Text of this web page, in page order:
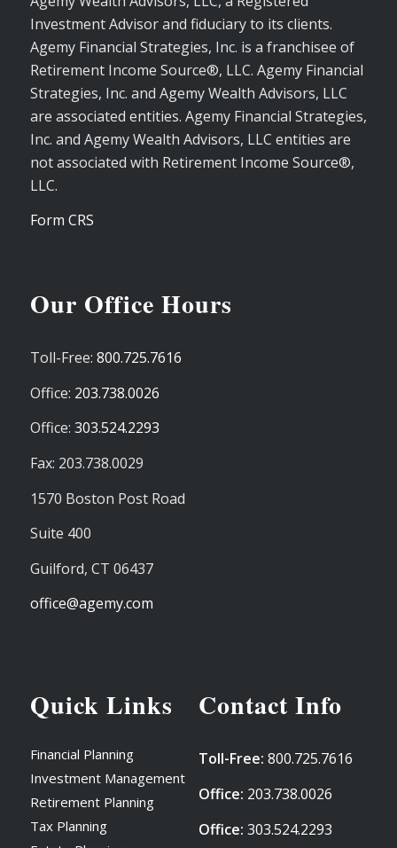
Investment Advisor and fiduciary to its clients.
Agemy Financial Strategies, Inc. is a franchisee of
Retirement Income Source®, LLC. Agemy Financial
Strategies, Inc. and Agemy Wealth Advisors, LLC
are associated entities. Agemy Financial Strategies,
Inc. and Agemy Wealth Advisors, LLC entities are
not associated with Retirement Income Source®,
LLC.
Form CRS
Our Office Hours
Toll-Free: 800.725.7616
Office: 203.738.0026
Office: 303.524.2293
Fax: 203.738.0029
1570 Boston Post Road
Suite 400
Guilford, CT 06437
office@agemy.com
Quick Links
Financial Planning
Investment Management
Retirement Planning
Tax Planning
Contact Info
Toll-Free: 800.725.7616
Office: 203.738.0026
Office: 303.524.2293